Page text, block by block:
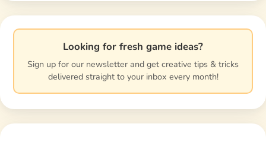
Looking for fresh game ideas?
Sign up for our newsletter and get creative tips & tricks
delivered straight to your inbox every month!